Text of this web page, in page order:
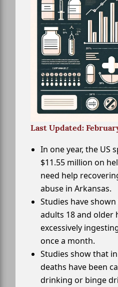
Last Updated:
In one year, the US
$11.55 million on
need help
abuse in Arkansas.
Studies have
adults 18 and older
excessively
once a month.
Studies show that
deaths have been
drinking or binge